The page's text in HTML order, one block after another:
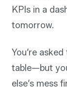
KPIs in a
tomorrow.
You’re
table—but
else’s mess